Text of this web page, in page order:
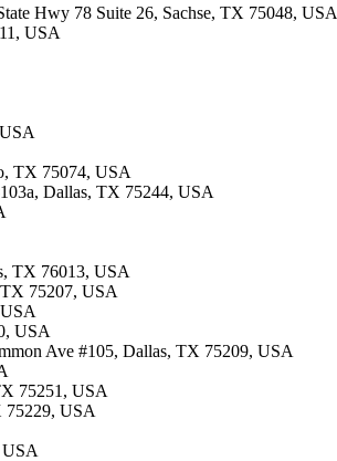
Hwy 78 Suite 26, Sachse, TX 75048, USA
USA
TX 75074, USA
Dallas, TX 75244, USA
TX 76013, USA
TX 75207, USA
USA
Ave #105, Dallas, TX 75209, USA
75251, USA
75229, USA
USA